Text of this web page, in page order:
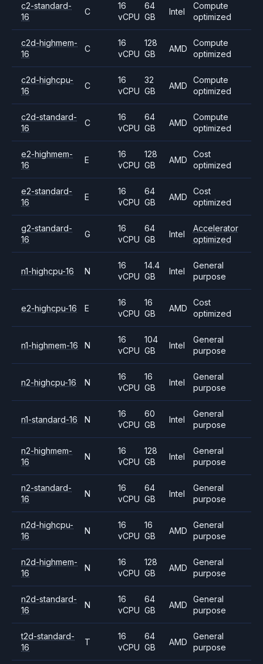
c2-standard-
16
C
16
vCPU
64
GB
Intel
Compute
optimized
c2d-highmem-
16
C
16
vCPU
128
GB
AMD
Compute
optimized
c2d-highcpu-
16
C
16
vCPU
32
GB
AMD
Compute
optimized
c2d-standard-
16
C
16
vCPU
64
GB
AMD
Compute
optimized
e2-highmem-
16
E
16
vCPU
128
GB
AMD
Cost
optimized
e2-standard-
16
E
16
vCPU
64
GB
AMD
Cost
optimized
g2-standard-
16
G
16
vCPU
64
GB
Intel
Accelerator
optimized
n1-highcpu-16 N
16
vCPU
14.4
GB
Intel
General
purpose
e2-highcpu-16 E
16
vCPU
16
GB
AMD
Cost
optimized
n1-highmem-16 N
16
vCPU
104
GB
Intel
General
purpose
n2-highcpu-16 N
16
vCPU
16
GB
Intel
General
purpose
n1-standard-16 N
16
vCPU
60
GB
Intel
General
purpose
n2-highmem-
16
N
16
vCPU
128
GB
Intel
General
purpose
n2-standard-
16
N
16
vCPU
64
GB
Intel
General
purpose
n2d-highcpu-
16
N
16
vCPU
16
GB
AMD
General
purpose
n2d-highmem-
16
N
16
vCPU
128
GB
AMD
General
purpose
n2d-standard-
16
N
16
vCPU
64
GB
AMD
General
purpose
t2d-standard-
16
T
16
vCPU
64
GB
AMD
General
purpose